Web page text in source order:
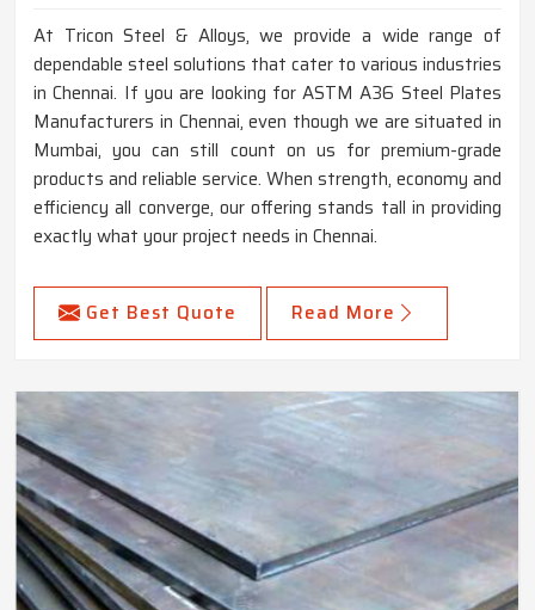
At Tricon Steel & Alloys, we provide a wide range of
dependable steel solutions that cater to various industries
in Chennai. If you are looking for ASTM A36 Steel Plates
Manufacturers in Chennai, even though we are situated in
Mumbai, you can still count on us for premium-grade
products and reliable service. When strength, economy and
efficiency all converge, our offering stands tall in providing
exactly what your project needs in Chennai.
Get Best Quote Read More